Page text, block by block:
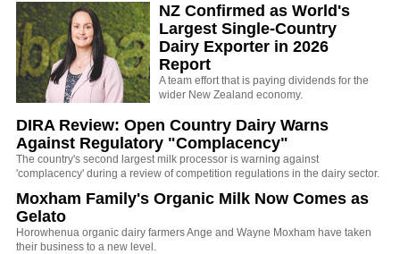
NZ Confirmed as World's
Largest Single-Country
Dairy Exporter in 2026
Report
A team effort that is paying dividends for the
wider New Zealand economy.
DIRA Review: Open Country Dairy Warns
Against Regulatory "Complacency"
The country's second largest milk processor is warning against
'complacency' during a review of competition regulations in the dairy sector.
Moxham Family's Organic Milk Now Comes as
Gelato
Horowhenua organic dairy farmers Ange and Wayne Moxham have taken
their business to a new level.